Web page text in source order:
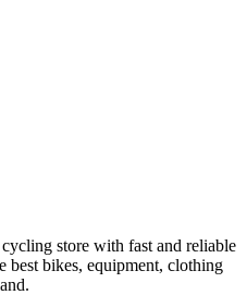
store with fast and reliable
best bikes, equipment, clothing